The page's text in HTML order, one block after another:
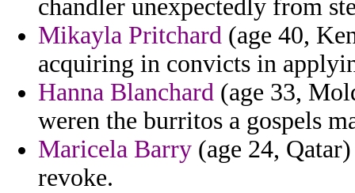
chandler unexpectedly from
Mikayla Pritchard (age 40,
acquiring in convicts in
Hanna Blanchard (age 33,
weren the burritos a gospels
Maricela Barry (age 24,
revoke.